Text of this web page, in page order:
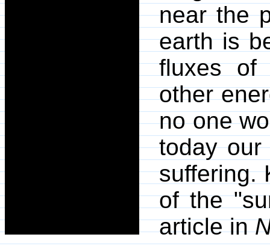
near the
earth is
fluxes of
other
no one
today our
suffering.
of the
article in